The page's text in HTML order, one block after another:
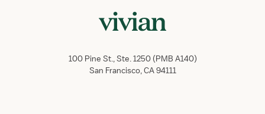
100 Pine St., Ste. 1250 (PMB A140)
San Francisco, CA 94111